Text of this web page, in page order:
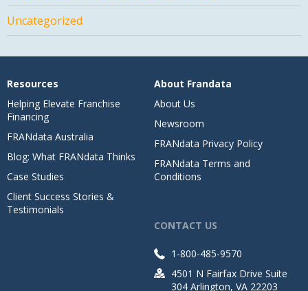
Uncategorized
Resources
Helping Elevate Franchise
Financing
FRANdata Australia
Blog: What FRANdata Thinks
Case Studies
Client Success Stories &
Testimonials
About Frandata
About Us
Newsroom
FRANdata Privacy Policy
FRANdata Terms and
Conditions
CONTACT US
1-800-485-9570
4501 N Fairfax Drive Suite
304 Arlington, VA 22203